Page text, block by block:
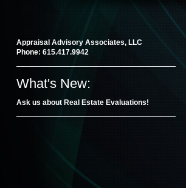
Appraisal Advisory Associates, LLC
Phone: 615.417.9942
What's New:
Ask us about Real Estate Evaluations!